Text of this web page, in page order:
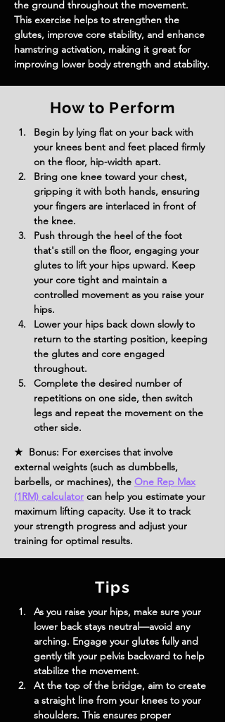
the ground throughout the movement.
This exercise helps to strengthen the
glutes, improve core stability, and enhance
hamstring activation, making it great for
improving lower body strength and stability.
How to Perform
Begin by lying flat on your back with
your knees bent and feet placed firmly
on the floor, hip-width apart.
Bring one knee toward your chest,
gripping it with both hands, ensuring
your fingers are interlaced in front of
the knee.
Push through the heel of the foot
that's still on the floor, engaging your
glutes to lift your hips upward. Keep
your core tight and maintain a
controlled movement as you raise your
hips.
Lower your hips back down slowly to
return to the starting position, keeping
the glutes and core engaged
throughout.
Complete the desired number of
repetitions on one side, then switch
legs and repeat the movement on the
other side.
★ Bonus: For exercises that involve
external weights (such as dumbbells,
barbells, or machines), the One Rep Max
(1RM) calculator can help you estimate your
maximum lifting capacity. Use it to track
your strength progress and adjust your
training for optimal results.
Tips
As you raise your hips, make sure your
lower back stays neutral—avoid any
arching. Engage your glutes fully and
gently tilt your pelvis backward to help
stabilize the movement.
At the top of the bridge, aim to create
a straight line from your knees to your
shoulders. This ensures proper